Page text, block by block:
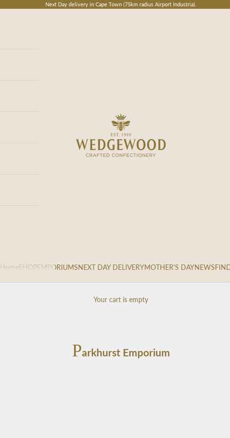
Next Day delivery in Cape Town (75km radius Airport Industria).
HomeSHOPEMPORIUMSNEXT DAY DELIVERYMOTHER'S DAYNEWS
Your cart is empty
Parkhurst Emporium